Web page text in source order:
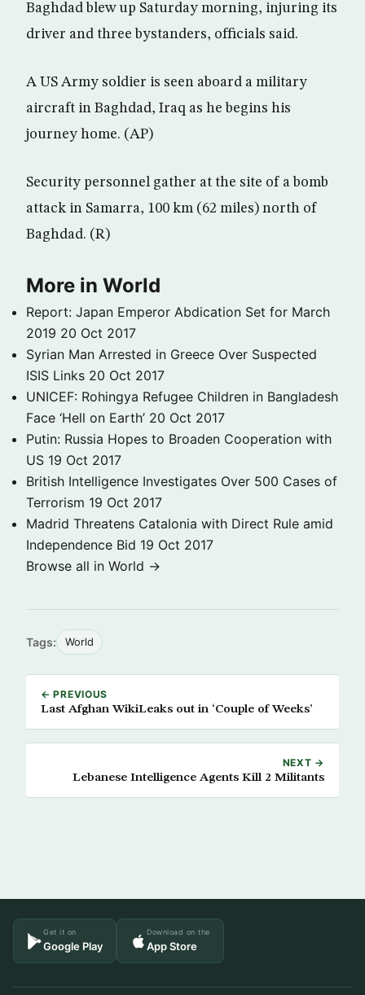
Baghdad blew up Saturday morning, injuring its
driver and three bystanders, officials said.
A US Army soldier is seen aboard a military
aircraft in Baghdad, Iraq as he begins his
journey home. (AP)
Security personnel gather at the site of a bomb
attack in Samarra, 100 km (62 miles) north of
Baghdad. (R)
More in World
Report: Japan Emperor Abdication Set for March
2019 20 Oct 2017
Syrian Man Arrested in Greece Over Suspected
ISIS Links 20 Oct 2017
UNICEF: Rohingya Refugee Children in Bangladesh
Face ‘Hell on Earth’ 20 Oct 2017
Putin: Russia Hopes to Broaden Cooperation with
US 19 Oct 2017
British Intelligence Investigates Over 500 Cases of
Terrorism 19 Oct 2017
Madrid Threatens Catalonia with Direct Rule amid
Independence Bid 19 Oct 2017
Browse all in World →
Tags: World
← PREVIOUS
Last Afghan WikiLeaks out in ‘Couple of Weeks’
NEXT →
Lebanese Intelligence Agents Kill 2 Militants
Get it on
Google Play
Download on the
App Store